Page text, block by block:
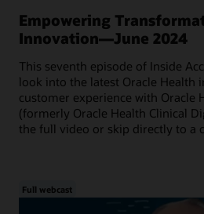
Empowering
Innovation—June 2024
This seventh episode of Inside
look into the latest Oracle Health
customer experience with Oracle
(formerly Oracle Health Clinical
the full video or skip directly to a
Full webcast